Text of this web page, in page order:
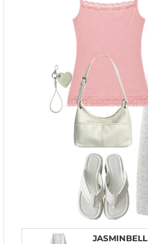
JASMINBELL